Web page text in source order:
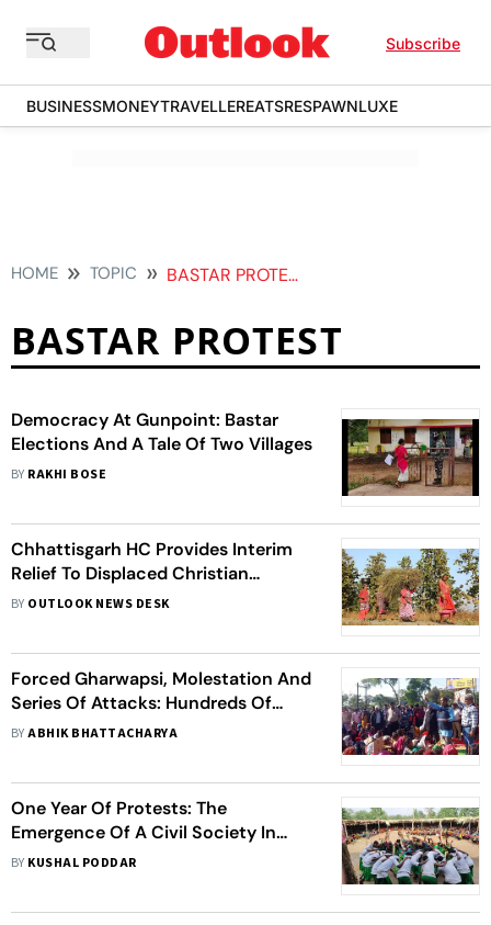
Subscribe
BUSINESSMONEYTRAVELLEREATSRESPAWNLUXE
HOME TOPIC BASTAR PROTEST
BASTAR PROTEST
Democracy At Gunpoint: Bastar
Elections And A Tale Of Two Villages
BY RAKHI BOSE
Chhattisgarh HC Provides Interim
Relief To Displaced Christian
Adivasis Staying In Camps
BY OUTLOOK NEWS DESK
Forced Gharwapsi, Molestation And
Series Of Attacks: Hundreds Of
Christian Adivasis Leave Their
BYABHIK BHATTACHARYA
One Year Of Protests: The
Emergence Of A Civil Society In
Chhattisgarh
BY KUSHAL PODDAR